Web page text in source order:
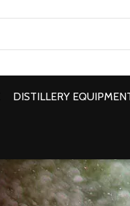
DISTILLERY